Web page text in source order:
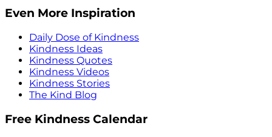
Even More Inspiration
Daily Dose of Kindness
Kindness Ideas
Kindness Quotes
Kindness Videos
Kindness Stories
The Kind Blog
Free Kindness Calendar